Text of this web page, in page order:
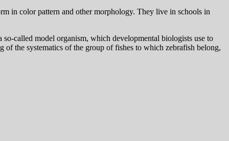
in color pattern and other morphology. They live in schools in
called model organism, which developmental biologists use to
of the systematics of the group of fishes to which zebrafish belong,